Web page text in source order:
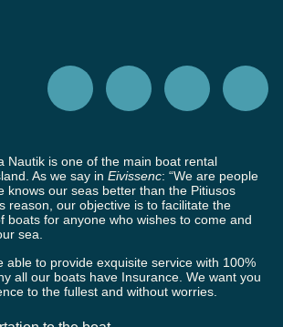
Nautik is one of the main boat rental
As we say in Eivissenc: “We are people
knows our seas better than the Pitiusos
reason, our objective is to facilitate the
boats for anyone who wishes to come and
sea.
able to provide exquisite service with 100%
all our boats have Insurance. We want you
to the fullest and without worries.